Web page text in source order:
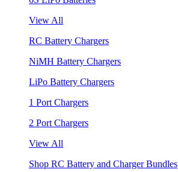
View All
RC Battery Chargers
NiMH Battery Chargers
LiPo Battery Chargers
1 Port Chargers
2 Port Chargers
View All
Shop RC Battery and Charger Bundles